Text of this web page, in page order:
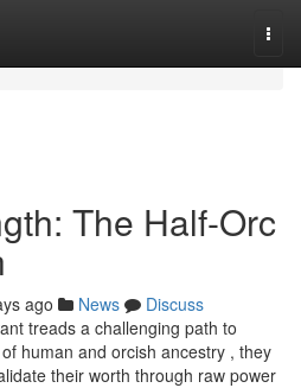
The Half-Orc
ago News
Discuss
treads a challenging path to
human and orcish ancestry , they
their worth through raw power